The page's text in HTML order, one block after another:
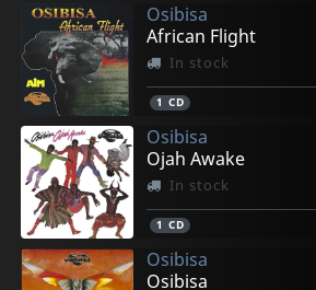
Osibisa
African Flight
In stock
1 CD
Osibisa
Ojah Awake
In stock
1 CD
Osibisa
Osibisa